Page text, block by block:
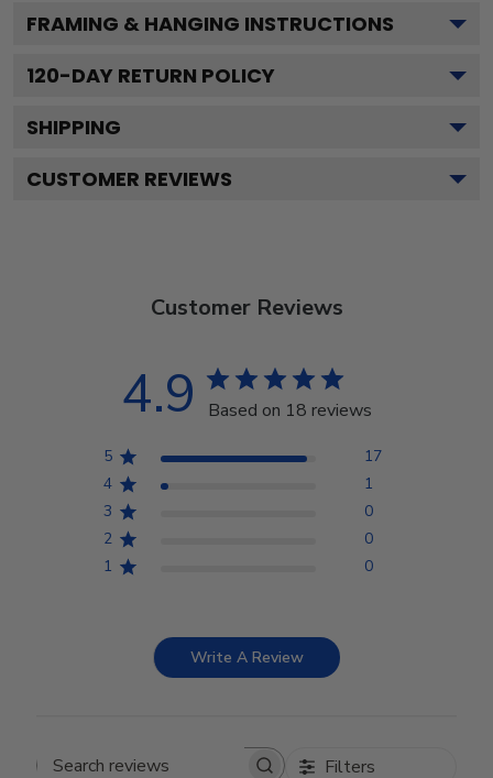
FRAMING & HANGING INSTRUCTIONS
120-DAY RETURN POLICY
SHIPPING
CUSTOMER REVIEWS
Customer Reviews
4.9 Based on 18 reviews
5
17
4
1
3
0
2
0
1
0
Write A Review
Filters